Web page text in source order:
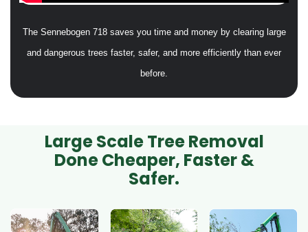
The Sennebogen 718 saves you time and money by clearing large
and dangerous trees faster, safer, and more efficiently than ever
before.
Large Scale Tree Removal
Done Cheaper, Faster &
Safer.